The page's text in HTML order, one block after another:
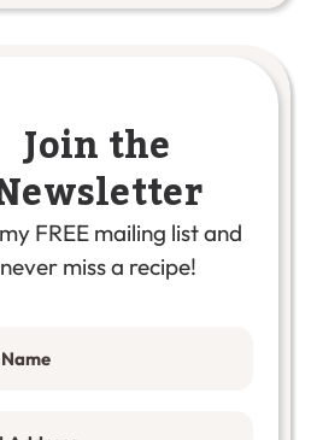
Join the
FREE mailing list and
never miss a recipe!